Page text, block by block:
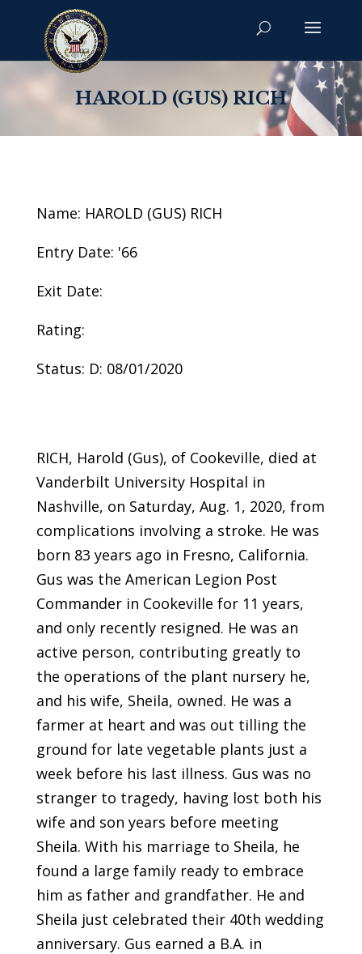
HAROLD (GUS) RICH
Name: HAROLD (GUS) RICH
Entry Date: '66
Exit Date:
Rating:
Status: D: 08/01/2020
RICH, Harold (Gus), of Cookeville, died at
Vanderbilt University Hospital in
Nashville, on Saturday, Aug. 1, 2020, from
complications involving a stroke. He was
born 83 years ago in Fresno, California.
Gus was the American Legion Post
Commander in Cookeville for 11 years,
and only recently resigned. He was an
active person, contributing greatly to
the operations of the plant nursery he,
and his wife, Sheila, owned. He was a
farmer at heart and was out tilling the
ground for late vegetable plants just a
week before his last illness. Gus was no
stranger to tragedy, having lost both his
wife and son years before meeting
Sheila. With his marriage to Sheila, he
found a large family ready to embrace
him as father and grandfather. He and
Sheila just celebrated their 40th wedding
anniversary. Gus earned a B.A. in